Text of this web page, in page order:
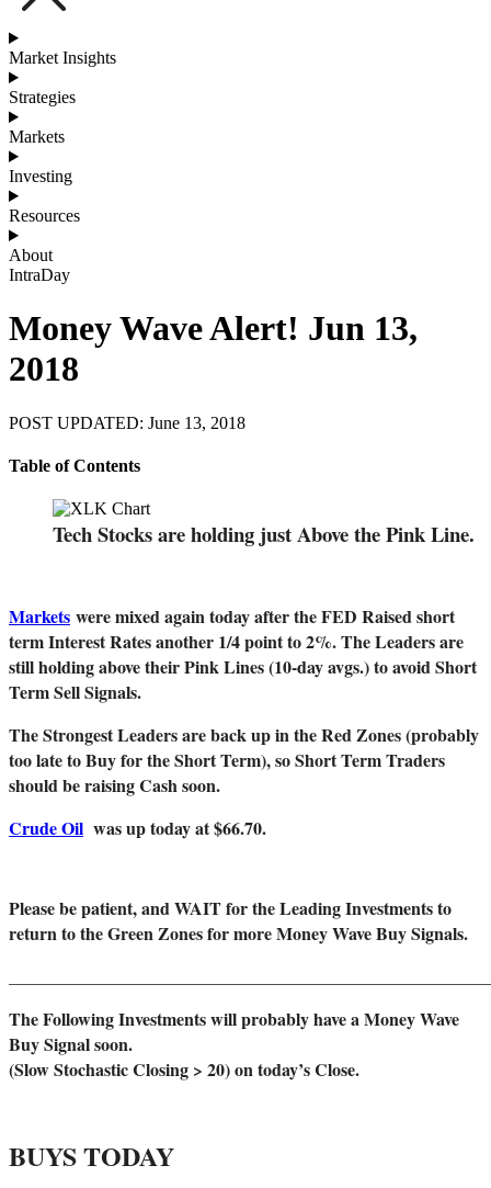
Market Insights
Strategies
Markets
Investing
Resources
About
IntraDay
Money Wave Alert! Jun 13,
2018
POST UPDATED: June 13, 2018
Table of Contents
Tech Stocks are holding just Above the Pink Line.
Markets were mixed again today after the FED Raised short
term Interest Rates another 1/4 point to 2%. The Leaders are
still holding above their Pink Lines (10-day avgs.) to avoid Short
Term Sell Signals.
The Strongest Leaders are back up in the Red Zones (probably
too late to Buy for the Short Term), so Short Term Traders
should be raising Cash soon.
Crude Oil was up today at $66.70.
Please be patient, and WAIT for the Leading Investments to
return to the Green Zones for more Money Wave Buy Signals.
The Following Investments will probably have a Money Wave
Buy Signal soon.
(Slow Stochastic Closing > 20) on today’s Close.
BUYS TODAY